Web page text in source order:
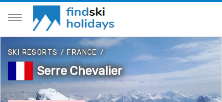
SKI RESORTS /FRANCE /
Serre Chevalier